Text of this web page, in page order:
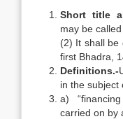
Short title
may be
(2) It shall be
first Bhadra,
Definitions.-
in the subject
a)
carried on by